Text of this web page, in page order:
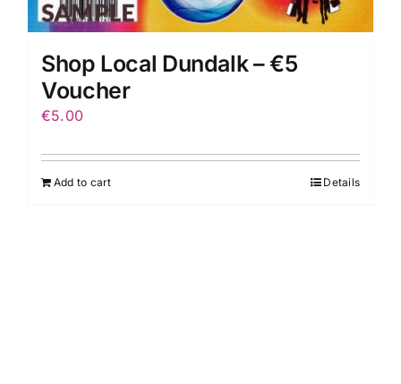
Shop Local Dundalk – €5
Voucher
€5.00
Add to cart Details